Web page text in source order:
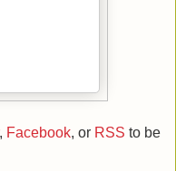
, Facebook, or RSS to be